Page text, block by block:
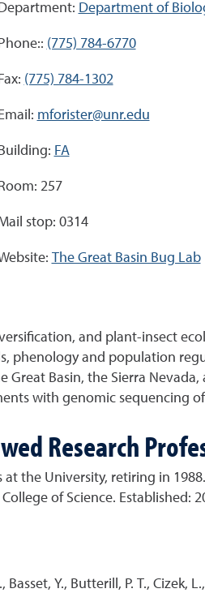
Department of
(775) 784-6770
Fax: (775) 784-1302
Email: mforister@unr.edu
FA
257
stop: 0314
The Great Basin Bug Lab
and plant-insect
phenology and population
Great Basin, the Sierra
with genomic sequencing
Research
the University, retiring in
of Science. Established:
Y., Butterill, P. T., Cizek,